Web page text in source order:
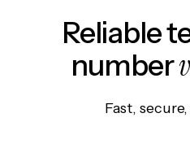
Reliable
number
Fast,